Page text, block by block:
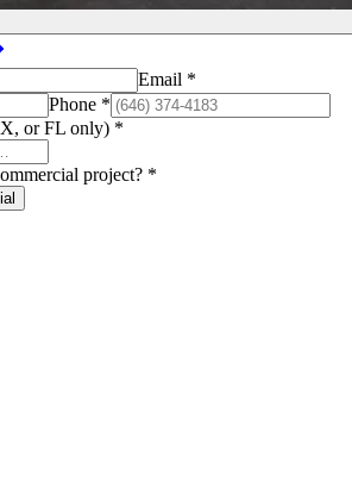
Email *
Phone *
or FL only) *
project? *